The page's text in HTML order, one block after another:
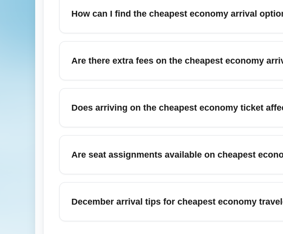
refundable tickets and fees for carry-on or checked bags.
costs.
How can I find the cheapest economy arrival
To find the cheapest economy arrival options, use flexible-
'arrive in Toronto economy cheapest' or 'Winnipeg arrival
Are there extra fees on the cheapest economy
Yes, the cheapest economy arrival fares frequently exclude
or adding baggage during initial booking is often cheaper
Does arriving on the cheapest economy ticket
No — immigration and customs processing is determined by
are ready and consider using programs like NEXUS or
Are seat assignments available on cheapest
Seat assignment policies vary; many cheapest economy
your total cost when comparing economy fare options.
December arrival tips for cheapest economy